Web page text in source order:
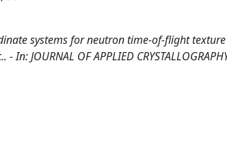
systems for neutron time-of-flight
JOURNAL OF APPLIED